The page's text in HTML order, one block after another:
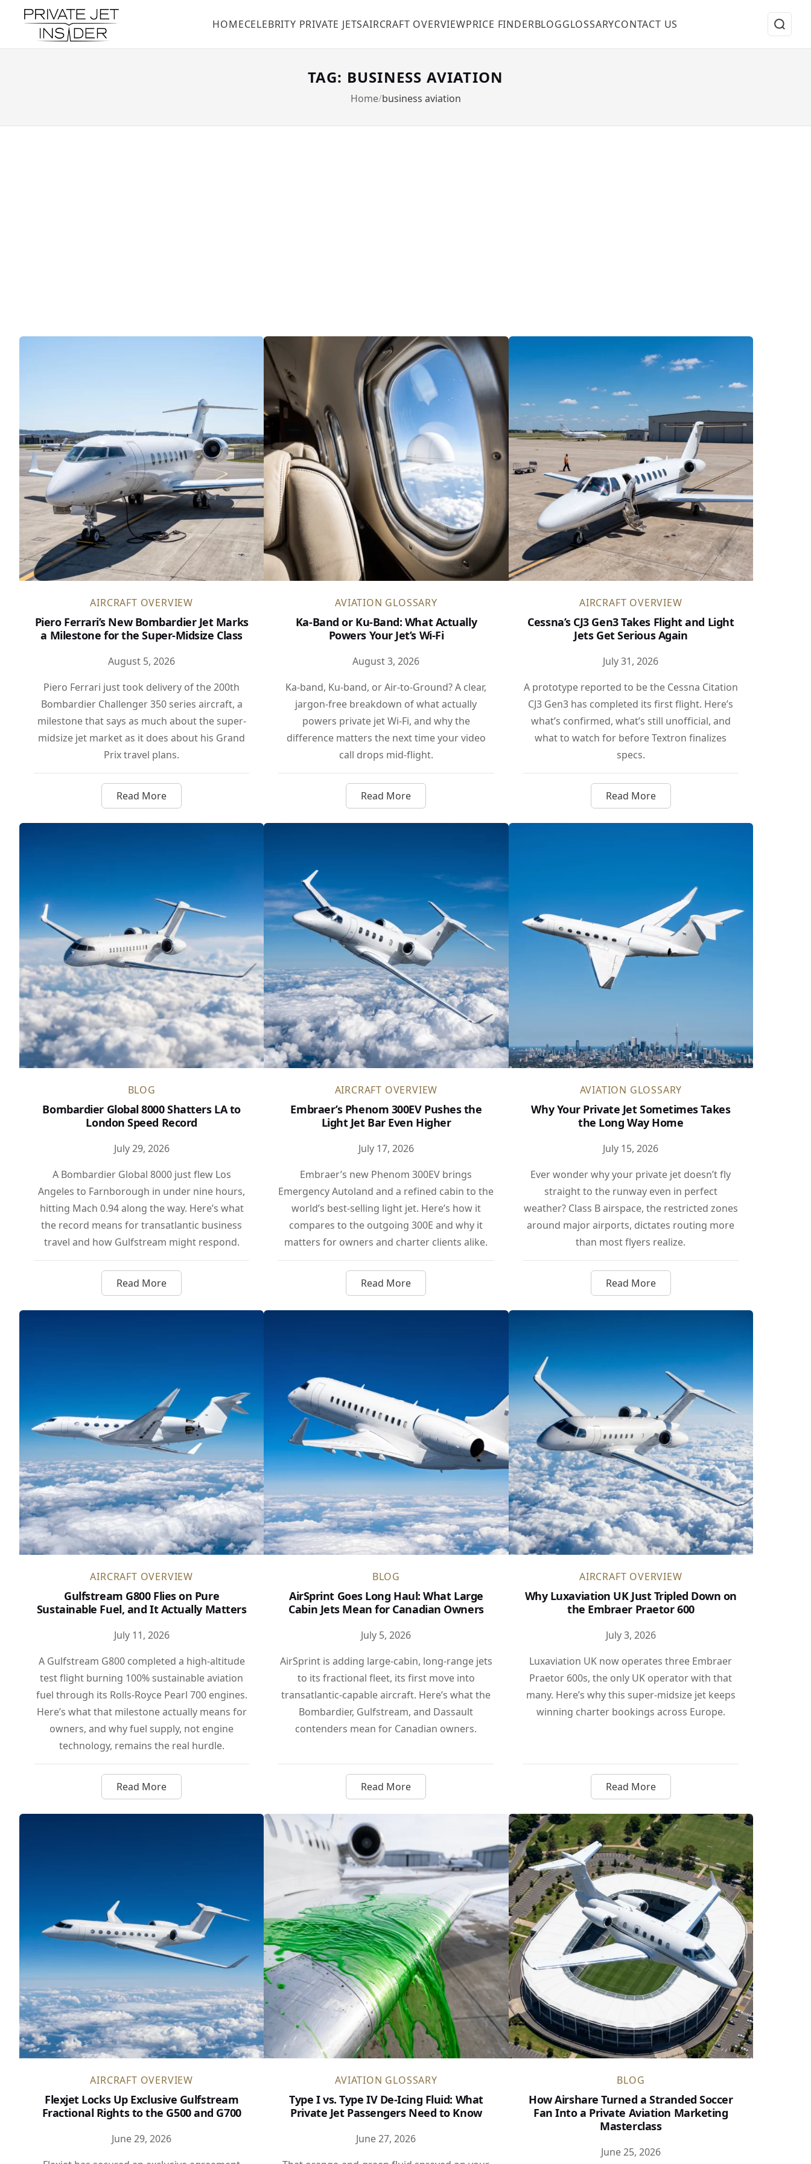
HOMECELEBRITY PRIVATE JETSAIRCRAFT OVERVIEWPRICE FINDERBLOGGLOSSARYCONTACT US
TAG: BUSINESS AVIATION
Home business aviation
AIRCRAFT OVERVIEW
Piero Ferrari’s New Bombardier Jet Marks
a Milestone for the Super-Midsize Class
August 5, 2026
Piero Ferrari just took delivery of the 200th
Bombardier Challenger 350 series aircraft, a
milestone that says as much about the super-
midsize jet market as it does about his Grand
Prix travel plans.
Read Moreabout Piero Ferrari’s New Bombardier Jet Marks a Milestone for the Super-Midsize Class
AVIATION GLOSSARY
Ka-Band or Ku-Band: What Actually
Powers Your Jet’s Wi-Fi
August 3, 2026
Ka-band, Ku-band, or Air-to-Ground? A clear,
jargon-free breakdown of what actually
powers private jet Wi-Fi, and why the
difference matters the next time your video
call drops mid-flight.
Read Moreabout Ka-Band or Ku-Band: What Actually Powers Your Jet’s Wi-Fi
AIRCRAFT OVERVIEW
Cessna’s CJ3 Gen3 Takes Flight and Light
Jets Get Serious Again
July 31, 2026
A prototype reported to be the Cessna Citation
CJ3 Gen3 has completed its first flight. Here’s
what’s confirmed, what’s still unofficial, and
what to watch for before Textron finalizes
specs.
Read Moreabout Cessna’s CJ3 Gen3 Takes Flight
BLOG
Bombardier Global 8000 Shatters LA to
London Speed Record
July 29, 2026
A Bombardier Global 8000 just flew Los
Angeles to Farnborough in under nine hours,
hitting Mach 0.94 along the way. Here’s what
the record means for transatlantic business
travel and how Gulfstream might respond.
Read Moreabout Bombardier Global 8000 Shatters LA to London Speed Record
AIRCRAFT OVERVIEW
Embraer’s Phenom 300EV Pushes the
Light Jet Bar Even Higher
July 17, 2026
Embraer’s new Phenom 300EV brings
Emergency Autoland and a refined cabin to the
world’s best-selling light jet. Here’s how it
compares to the outgoing 300E and why it
matters for owners and charter clients alike.
Read Moreabout Embraer’s Phenom 300EV Pushes the Light Jet Bar Even Higher
AVIATION GLOSSARY
Why Your Private Jet Sometimes Takes
the Long Way Home
July 15, 2026
Ever wonder why your private jet doesn’t fly
straight to the runway even in perfect
weather? Class B airspace, the restricted zones
around major airports, dictates routing more
than most flyers realize.
Read Moreabout Why Your Private Jet Sometimes
AIRCRAFT OVERVIEW
Gulfstream G800 Flies on Pure
Sustainable Fuel, and It Actually Matters
July 11, 2026
A Gulfstream G800 completed a high-altitude
test flight burning 100% sustainable aviation
fuel through its Rolls-Royce Pearl 700 engines.
Here’s what that milestone actually means for
owners, and why fuel supply, not engine
technology, remains the real hurdle.
Read Moreabout Gulfstream G800 Flies on Pure Sustainable Fuel, and It Actually Matters
BLOG
AirSprint Goes Long Haul: What Large
Cabin Jets Mean for Canadian Owners
July 5, 2026
AirSprint is adding large-cabin, long-range jets
to its fractional fleet, its first move into
transatlantic-capable aircraft. Here’s what the
Bombardier, Gulfstream, and Dassault
contenders mean for Canadian owners.
Read Moreabout AirSprint Goes Long Haul: What Large Cabin Jets Mean for Canadian Owners
AIRCRAFT OVERVIEW
Why Luxaviation UK Just Tripled Down on
the Embraer Praetor 600
July 3, 2026
Luxaviation UK now operates three Embraer
Praetor 600s, the only UK operator with that
many. Here’s why this super-midsize jet keeps
winning charter bookings across Europe.
Read Moreabout Why Luxaviation UK Just
AIRCRAFT OVERVIEW
Flexjet Locks Up Exclusive Gulfstream
Fractional Rights to the G500 and G700
June 29, 2026
AVIATION GLOSSARY
Type I vs. Type IV De-Icing Fluid: What
Private Jet Passengers Need to Know
June 27, 2026
BLOG
How Airshare Turned a Stranded Soccer
Fan Into a Private Aviation Marketing
Masterclass
June 25, 2026